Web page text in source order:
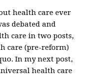
health care ever
debated and
care in two posts,
care (pre-reform)
In my next post,
health care